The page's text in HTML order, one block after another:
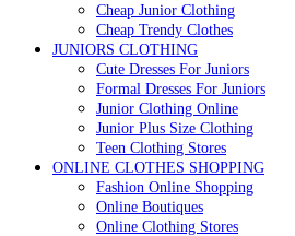
Cheap Junior Clothing
Cheap Trendy Clothes
JUNIORS CLOTHING
Cute Dresses For Juniors
Formal Dresses For Juniors
Junior Clothing Online
Junior Plus Size Clothing
Teen Clothing Stores
ONLINE CLOTHES SHOPPING
Fashion Online Shopping
Online Boutiques
Online Clothing Stores